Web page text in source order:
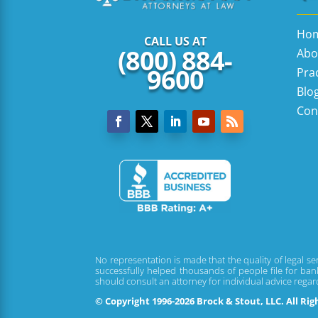
CALL US AT
(800) 884-
9600
No representation is made that the quality of legal
successfully helped thousands of people file for
should consult an attorney for individual advice
© Copyright 1996-2026 Brock & Stout, LLC. All